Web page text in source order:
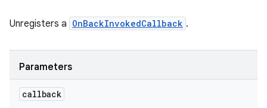
Unregisters a OnBackInvokedCallback .
Parameters
callback